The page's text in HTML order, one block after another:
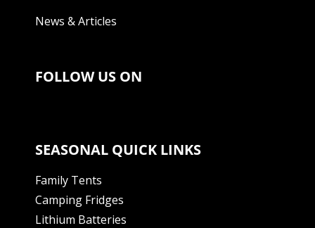
News & Articles
FOLLOW US ON
SEASONAL QUICK LINKS
Family Tents
Camping Fridges
Lithium Batteries